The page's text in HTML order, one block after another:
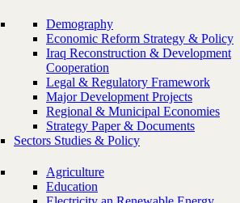
Demography
Economic Reform Strategy & Policy
Iraq Reconstruction & Development
Cooperation
Legal & Regulatory Framework
Major Development Projects
Regional & Municipal Economies
Strategy Paper & Documents
Sectors Studies & Policy
Agriculture
Education